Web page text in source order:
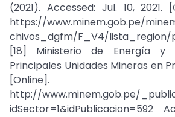
(2021). Accessed: Jul. 10, 2021.
https://www.minem.gob.pe/
chivos_dgfm/F_V4/lista_region/
[18] Ministerio de Energía y
Principales Unidades Mineras en
[Online].
http://www.minem.gob.pe/
idSector=1&idPublicacion=592